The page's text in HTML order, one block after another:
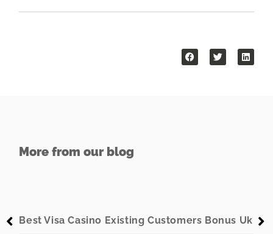
More from our blog
Visa Casino Existing Customers Bonus Uk